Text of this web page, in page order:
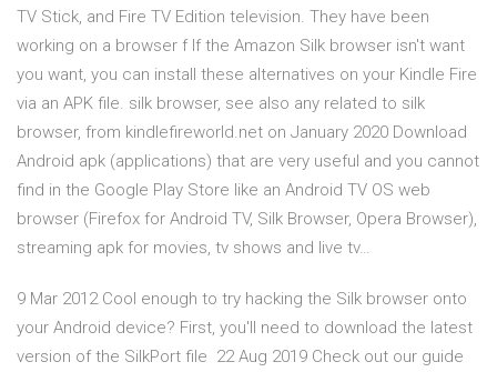
TV Stick, and Fire TV Edition television. They have been
working on a browser f If the Amazon Silk browser isn't want
you want, you can install these alternatives on your Kindle Fire
via an APK file. silk browser, see also any related to silk
browser, from kindlefireworld.net on January 2020 Download
Android apk (applications) that are very useful and you cannot
find in the Google Play Store like an Android TV OS web
browser (Firefox for Android TV, Silk Browser, Opera Browser),
streaming apk for movies, tv shows and live tv…
9 Mar 2012 Cool enough to try hacking the Silk browser onto
your Android device? First, you'll need to download the latest
version of the SilkPort file 22 Aug 2019 Check out our guide